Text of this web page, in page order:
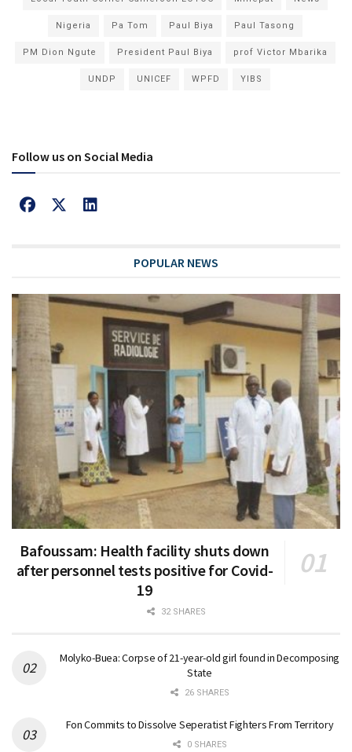
Nigeria Pa Tom Paul Biya Paul Tasong
PM Dion Ngute President Paul Biya prof Victor Mbarika
UNDP UNICEF WPFD YIBS
Follow us on Social Media
POPULAR NEWS
Bafoussam: Health facility shuts down
after personnel tests positive for Covid-
19
32 SHARES
Molyko-Buea: Corpse of 21-year-old girl found in Decomposing
State
26 SHARES
Fon Commits to Dissolve Seperatist Fighters From Territory
0 SHARES